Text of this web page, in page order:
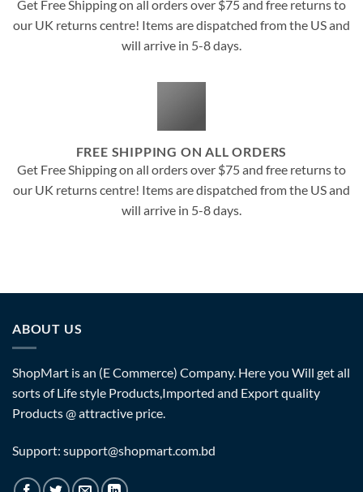
Get Free Shipping on all orders over $75 and free returns to
our UK returns centre! Items are dispatched from the US and
will arrive in 5-8 days.
FREE SHIPPING ON ALL ORDERS
Get Free Shipping on all orders over $75 and free returns to
our UK returns centre! Items are dispatched from the US and
will arrive in 5-8 days.
ABOUT US
ShopMart is an (E Commerce) Company. Here you Will get all
sorts of Life style Products,Imported and Export quality
Products @ attractive price.
Support: support@shopmart.com.bd